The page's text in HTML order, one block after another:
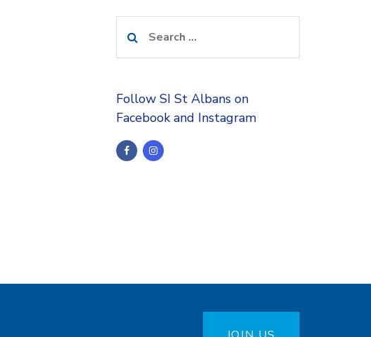
for:
Follow SI St Albans on
Facebook and Instagram